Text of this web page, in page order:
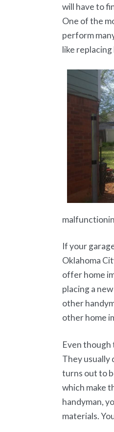
will have to
One of the
perform
like
If your
Oklahoma
offer home
placing a
other
other home
Even though
They usually
turns out to
which make
handyman,
materials.